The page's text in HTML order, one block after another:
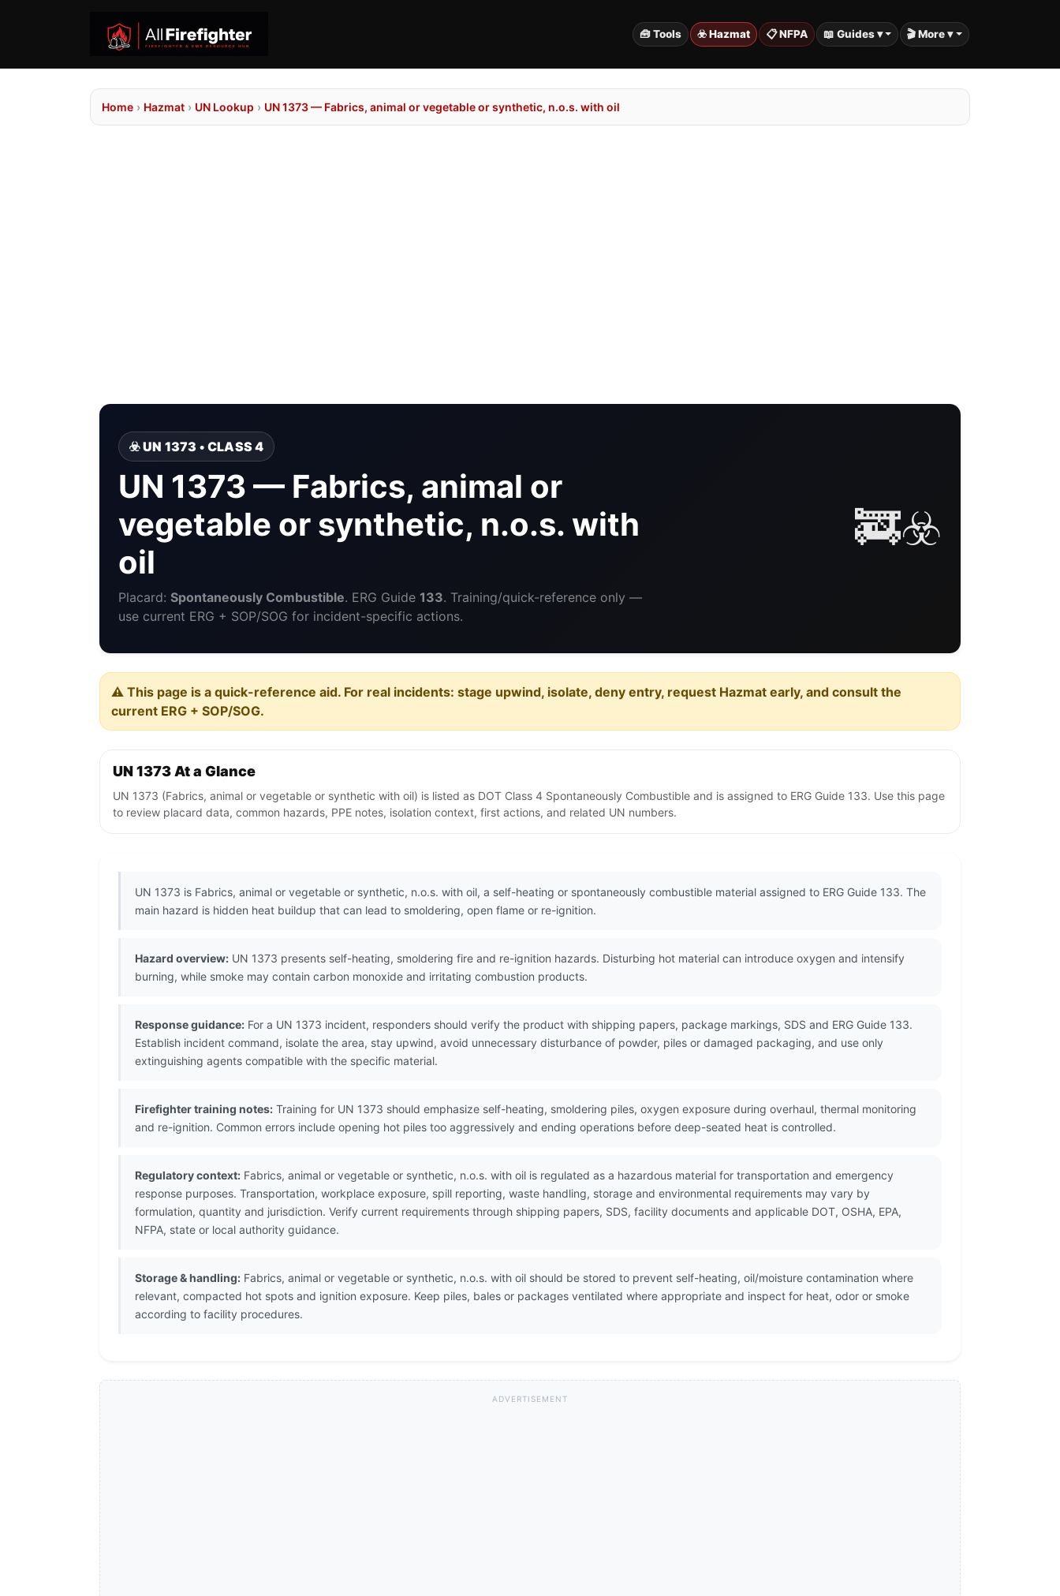
🧰 Tools ☣️ Hazmat 📋 NFPA 📖 Guides ▾ 🎬 More ▾
Home › Hazmat › UN Lookup › UN 1373 — Fabrics, animal or vegetable or synthetic, n.o.s. with oil
☣️ UN 1373 • CLASS 4
UN 1373 — Fabrics, animal or
vegetable or synthetic, n.o.s. with
oil
Placard: Spontaneously Combustible. ERG Guide 133. Training/quick-reference only —
use current ERG + SOP/SOG for incident-specific actions.
🚒☣️
⚠️ This page is a quick-reference aid. For real incidents: stage upwind, isolate, deny entry, request Hazmat early, and consult the
current ERG + SOP/SOG.
UN 1373 At a Glance
UN 1373 (Fabrics, animal or vegetable or synthetic with oil) is listed as DOT Class 4 Spontaneously Combustible and is assigned to ERG Guide 133. Use this page
to review placard data, common hazards, PPE notes, isolation context, first actions, and related UN numbers.
UN 1373 is Fabrics, animal or vegetable or synthetic, n.o.s. with oil, a self-heating or spontaneously combustible material assigned to ERG Guide 133. The
main hazard is hidden heat buildup that can lead to smoldering, open flame or re-ignition.
Hazard overview: UN 1373 presents self-heating, smoldering fire and re-ignition hazards. Disturbing hot material can introduce oxygen and intensify
burning, while smoke may contain carbon monoxide and irritating combustion products.
Response guidance: For a UN 1373 incident, responders should verify the product with shipping papers, package markings, SDS and ERG Guide 133.
Establish incident command, isolate the area, stay upwind, avoid unnecessary disturbance of powder, piles or damaged packaging, and use only
extinguishing agents compatible with the specific material.
Firefighter training notes: Training for UN 1373 should emphasize self-heating, smoldering piles, oxygen exposure during overhaul, thermal monitoring
and re-ignition. Common errors include opening hot piles too aggressively and ending operations before deep-seated heat is controlled.
Regulatory context: Fabrics, animal or vegetable or synthetic, n.o.s. with oil is regulated as a hazardous material for transportation and emergency
response purposes. Transportation, workplace exposure, spill reporting, waste handling, storage and environmental requirements may vary by
formulation, quantity and jurisdiction. Verify current requirements through shipping papers, SDS, facility documents and applicable DOT, OSHA, EPA,
NFPA, state or local authority guidance.
Storage & handling: Fabrics, animal or vegetable or synthetic, n.o.s. with oil should be stored to prevent self-heating, oil/moisture contamination where
relevant, compacted hot spots and ignition exposure. Keep piles, bales or packages ventilated where appropriate and inspect for heat, odor or smoke
according to facility procedures.
ADVERTISEMENT